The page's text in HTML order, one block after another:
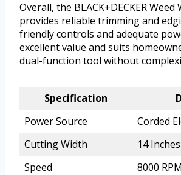
Overall, the BLACK+DECKER Weed
provides reliable trimming and
friendly controls and adequate
excellent value and suits
dual-function tool without
Specification
Power Source
Corded
Cutting Width
14 Inches
Speed
8000 RPM